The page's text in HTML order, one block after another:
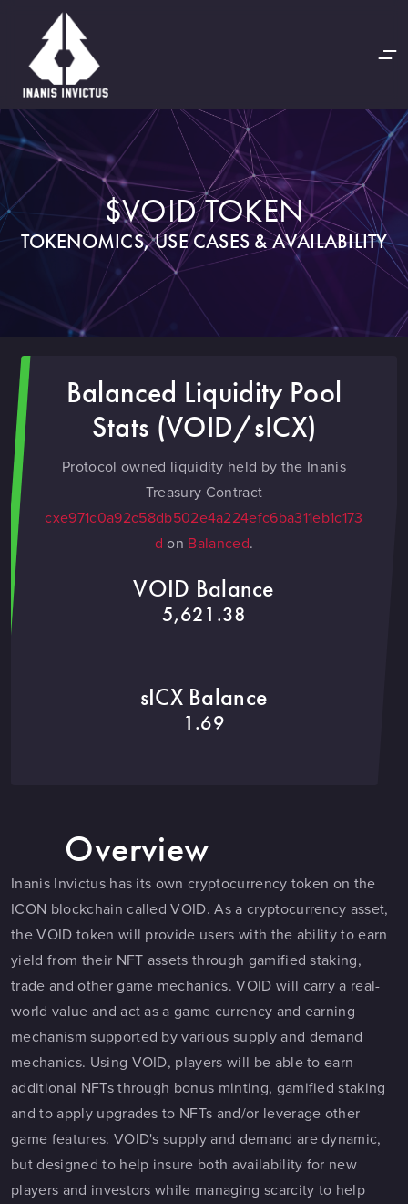
$VOID TOKEN
TOKENOMICS, USE CASES & AVAILABILITY
Balanced Liquidity Pool
Stats (VOID/sICX)
Protocol owned liquidity held by the Inanis
Treasury Contract
cxe971c0a92c58db502e4a224efc6ba311eb1c173
d on Balanced.
VOID Balance
5,621.38
sICX Balance
1.69
Overview
Inanis Invictus has its own cryptocurrency token on the
ICON blockchain called VOID. As a cryptocurrency asset,
the VOID token will provide users with the ability to earn
yield from their NFT assets through gamified staking,
trade and other game mechanics. VOID will carry a real-
world value and act as a game currency and earning
mechanism supported by various supply and demand
mechanics. Using VOID, players will be able to earn
additional NFTs through bonus minting, gamified staking
and to apply upgrades to NFTs and/or leverage other
game features. VOID's supply and demand are dynamic,
but designed to help insure both availability for new
players and investors while managing scarcity to help